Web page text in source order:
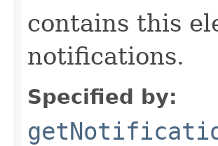
contains this
notifications.
Specified by: